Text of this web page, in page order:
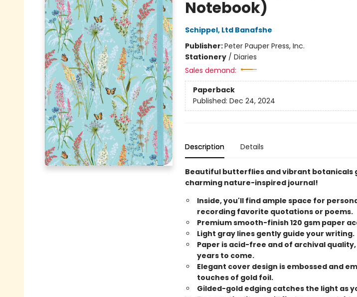
Notebook)
Schippel, Ltd Banafshe
Publisher:Peter Pauper Press, Inc.
Stationery/ Diaries
Sales demand:
Paperback
Published: Dec 24, 2024
Description Details
Beautiful butterflies and vibrant botanicals
charming nature-inspired journal!
Inside, you'll find ample space for
recording favorite quotations or poems.
Premium smooth-finish 120 gsm paper
Light gray lines gently guide your writing.
Paper is acid-free and of archival
years to come.
Elegant cover design is embossed and
touches of gold foil.
Gilded-gold edging catches the light as